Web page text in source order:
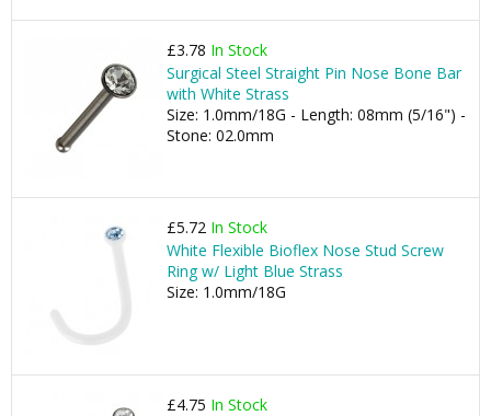
£3.78 In Stock
Surgical Steel Straight Pin Nose Bone Bar
with White Strass
Size: 1.0mm/18G - Length: 08mm (5/16") -
Stone: 02.0mm
£5.72 In Stock
White Flexible Bioflex Nose Stud Screw
Ring w/ Light Blue Strass
Size: 1.0mm/18G
£4.75 In Stock